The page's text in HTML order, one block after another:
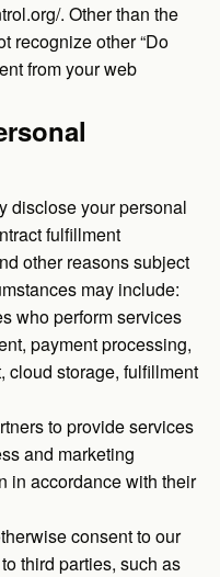
. Other than the
recognize other “Do
from your web
disclose your personal
fulfillment
other reasons subject
may include:
who perform services
payment processing,
cloud storage, fulfillment
to provide services
and marketing
in accordance with their
consent to our
third parties, such as